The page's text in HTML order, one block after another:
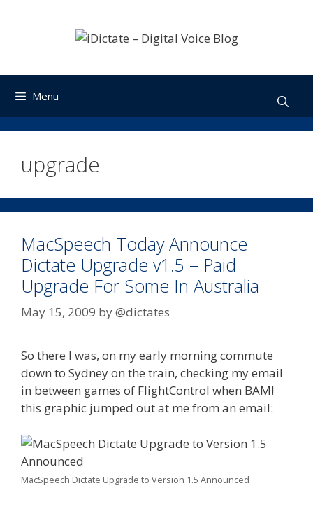
Menu
upgrade
MacSpeech Today Announce
Dictate Upgrade v1.5 – Paid
Upgrade For Some In Australia
May 15, 2009 by@dictates
So there I was, on my early morning commute
down to Sydney on the train, checking my email
in between games of FlightControl when BAM!
this graphic jumped out at me from an email:
MacSpeech Dictate Upgrade to Version 1.5 Announced